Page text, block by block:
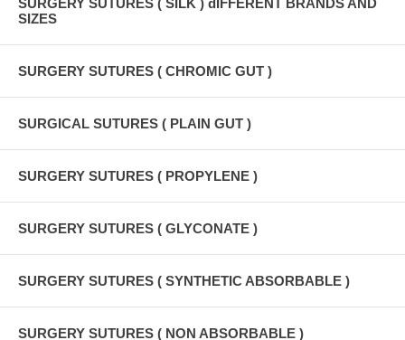
SIZES
SURGERY SUTURES ( CHROMIC GUT )
SURGICAL SUTURES ( PLAIN GUT )
SURGERY SUTURES ( PROPYLENE )
SURGERY SUTURES ( GLYCONATE )
SURGERY SUTURES ( SYNTHETIC ABSORBABLE )
SURGERY SUTURES ( NON ABSORBABLE )